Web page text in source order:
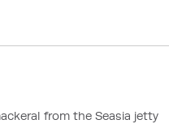
from the Seasia jetty